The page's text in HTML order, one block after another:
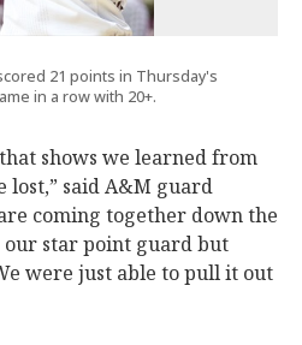
21 points in Thursday's
in a row with 20+.
shows we learned from
lost,” said A&M guard
coming together down the
our star point guard but
were just able to pull it out